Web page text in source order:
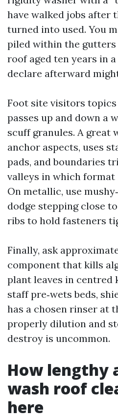
have walked jobs after
turned into used. You
piled within the gutters
roof aged ten years in
declare afterward
Foot site visitors topics
passes up and down a
scuff granules. A great
anchor aspects, uses
pads, and boundaries
valleys in which
On metallic, use
dodge stepping close
ribs to hold fasteners
Finally, ask
component that kills
plant leaves in centred
staff pre‑wets beds,
has a chosen rinser at
properly dilution and
destroy is uncommon.
How lengthy
wash roof
here